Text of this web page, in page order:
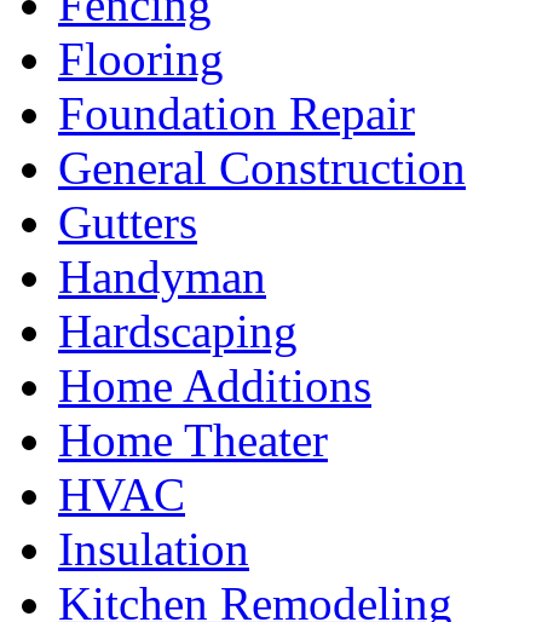
Flooring
Foundation Repair
General Construction
Gutters
Handyman
Hardscaping
Home Additions
Home Theater
HVAC
Insulation
Kitchen Remodeling